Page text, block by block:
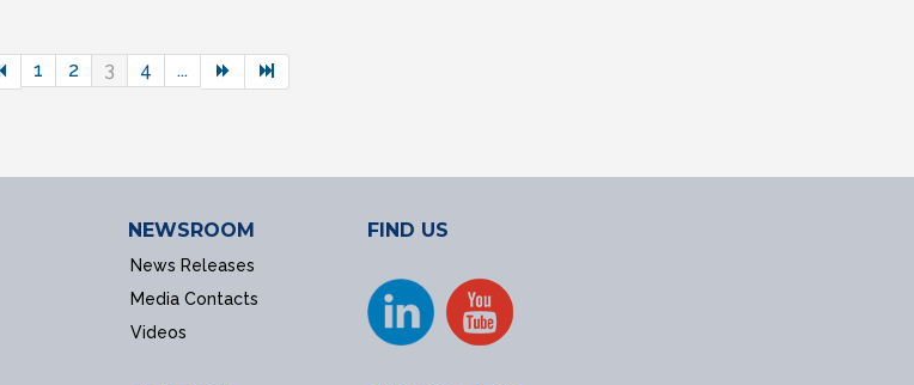
1 2 3 4 ...
NEWSROOM
News Releases
Media Contacts
Videos
FIND US